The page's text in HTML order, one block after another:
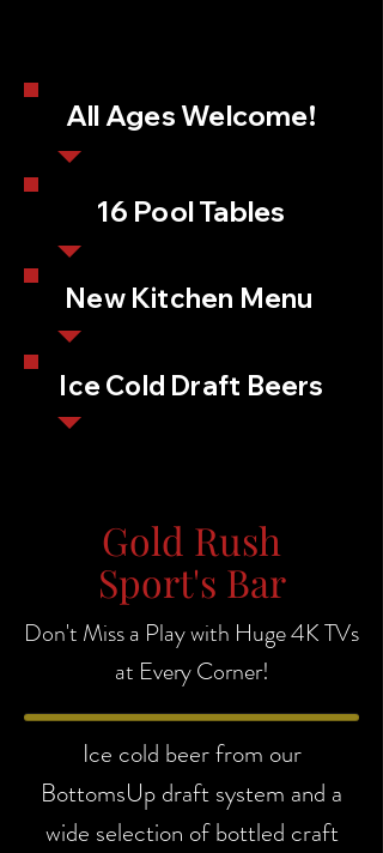
All Ages Welcome!
16 Pool Tables
New Kitchen Menu
Ice Cold Draft Beers
Gold Rush
Sport's Bar
Don't Miss a Play with Huge 4K TVs
at Every Corner!
Ice cold beer from our
BottomsUp draft system and a
wide selection of bottled craft